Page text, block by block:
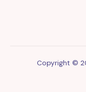
Copyright ©